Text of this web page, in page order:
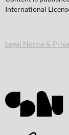
International
Legal Notice &